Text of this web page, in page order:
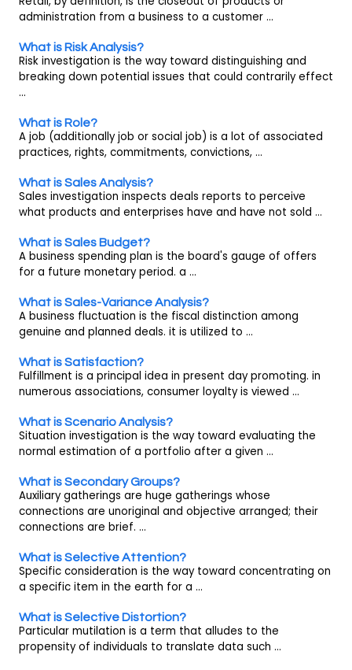
administration from a business to a customer ...
What is Risk Analysis?
Risk investigation is the way toward distinguishing and
breaking down potential issues that could contrarily effect
...
What is Role?
A job (additionally job or social job) is a lot of associated
practices, rights, commitments, convictions, ...
What is Sales Analysis?
Sales investigation inspects deals reports to perceive
what products and enterprises have and have not sold ...
What is Sales Budget?
A business spending plan is the board's gauge of offers
for a future monetary period. a ...
What is Sales-Variance Analysis?
A business fluctuation is the fiscal distinction among
genuine and planned deals. it is utilized to ...
What is Satisfaction?
Fulfillment is a principal idea in present day promoting. in
numerous associations, consumer loyalty is viewed ...
What is Scenario Analysis?
Situation investigation is the way toward evaluating the
normal estimation of a portfolio after a given ...
What is Secondary Groups?
Auxiliary gatherings are huge gatherings whose
connections are unoriginal and objective arranged; their
connections are brief. ...
What is Selective Attention?
Specific consideration is the way toward concentrating on
a specific item in the earth for a ...
What is Selective Distortion?
Particular mutilation is a term that alludes to the
propensity of individuals to translate data such ...